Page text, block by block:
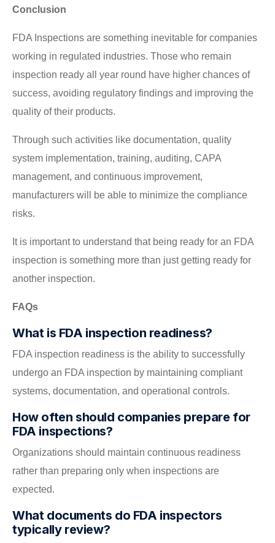
Conclusion
FDA Inspections are something inevitable for companies
working in regulated industries. Those who remain
inspection ready all year round have higher chances of
success, avoiding regulatory findings and improving the
quality of their products.
Through such activities like documentation, quality
system implementation, training, auditing, CAPA
management, and continuous improvement,
manufacturers will be able to minimize the compliance
risks.
It is important to understand that being ready for an FDA
inspection is something more than just getting ready for
another inspection.
FAQs
What is FDA inspection readiness?
FDA inspection readiness is the ability to successfully
undergo an FDA inspection by maintaining compliant
systems, documentation, and operational controls.
How often should companies prepare for
FDA inspections?
Organizations should maintain continuous readiness
rather than preparing only when inspections are
expected.
What documents do FDA inspectors
typically review?